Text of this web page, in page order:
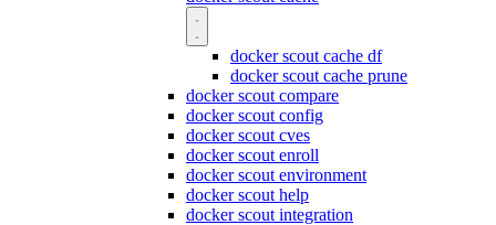
docker scout cache df
docker scout cache prune
docker scout compare
docker scout config
docker scout cves
docker scout enroll
docker scout environment
docker scout help
docker scout integration